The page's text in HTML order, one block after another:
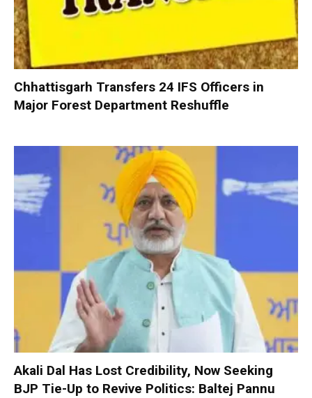
Chhattisgarh Transfers 24 IFS Officers in
Major Forest Department Reshuffle
Akali Dal Has Lost Credibility, Now Seeking
BJP Tie-Up to Revive Politics: Baltej Pannu